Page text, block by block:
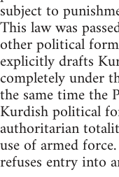
subject to
This law was
other political
explicitly drafts
completely under
the same time the
Kurdish political
authoritarian
use of armed
refuses entry into